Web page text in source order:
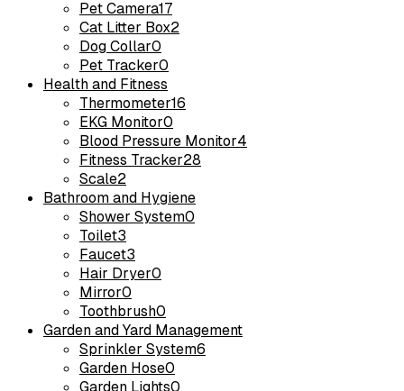
Pet Camera17
Cat Litter Box2
Dog Collar0
Pet Tracker0
Health and Fitness
Thermometer16
EKG Monitor0
Blood Pressure Monitor4
Fitness Tracker28
Scale2
Bathroom and Hygiene
Shower System0
Toilet3
Faucet3
Hair Dryer0
Mirror0
Toothbrush0
Garden and Yard Management
Sprinkler System6
Garden Hose0
Garden Lights0